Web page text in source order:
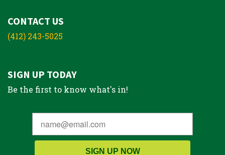
CONTACT US
(412) 243-5025
SIGN UP TODAY
Be the first to know what's in!
SIGN UP NOW